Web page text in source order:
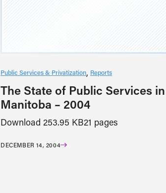
Public Services & Privatization Reports
The State of Public Services in
Manitoba – 2004
Download 253.95 KB21 pages
DECEMBER 14, 2004